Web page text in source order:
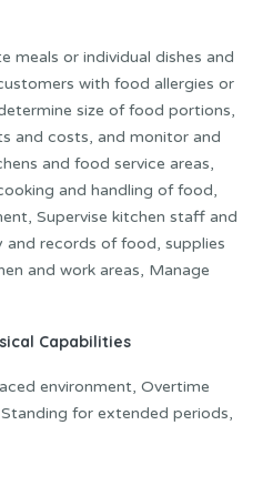
meals or individual dishes and
with food allergies or
size of food portions,
and costs, and monitor and
and food service areas,
and handling of food,
Supervise kitchen staff and
and records of food, supplies
and work areas, Manage
Capabilities
environment, Overtime
for extended periods,